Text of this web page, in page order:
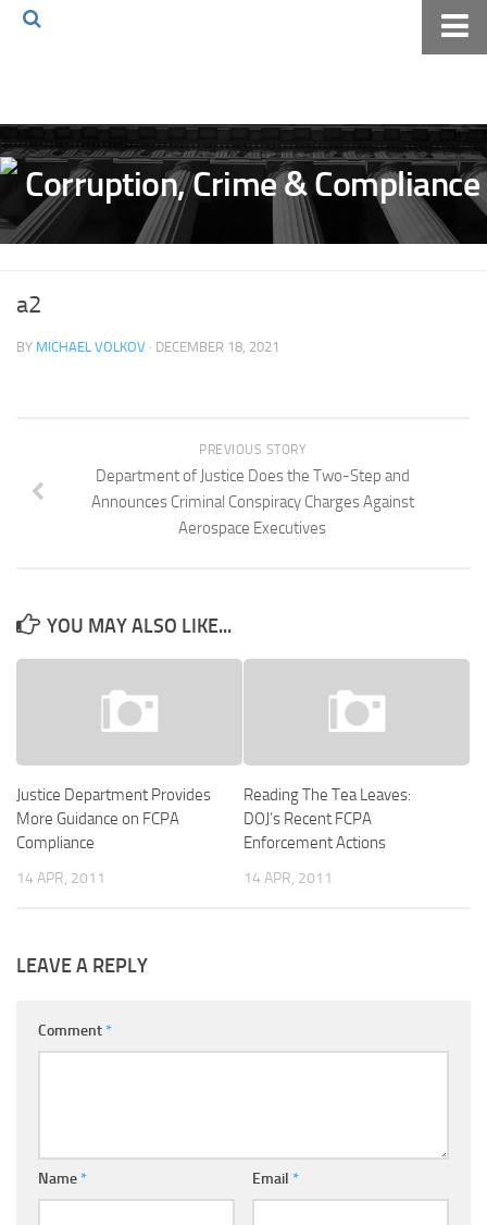
Volkov Law TV
Events
Podcast
Archives
Pay Online
a2
BY MICHAEL VOLKOV · DECEMBER 18, 2021
PREVIOUS STORY
Department of Justice Does the Two-Step and
Announces Criminal Conspiracy Charges Against
Aerospace Executives
YOU MAY ALSO LIKE...
Justice Department Provides
More Guidance on FCPA
Compliance
14 APR, 2011
Reading The Tea Leaves:
DOJ’s Recent FCPA
Enforcement Actions
14 APR, 2011
LEAVE A REPLY
Comment*
Name* Email *